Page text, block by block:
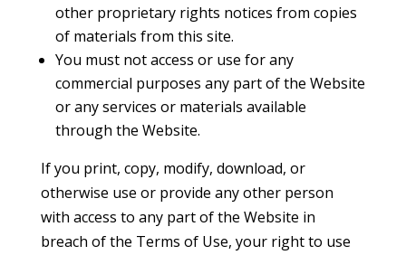
other proprietary rights notices from copies
of materials from this site.
You must not access or use for any
commercial purposes any part of the Website
or any services or materials available
through the Website.
If you print, copy, modify, download, or
otherwise use or provide any other person
with access to any part of the Website in
breach of the Terms of Use, your right to use